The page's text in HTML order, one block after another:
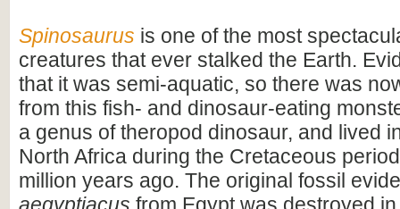
Spinosaurus is one of the most
creatures that ever stalked the Earth.
that it was semi-aquatic, so there was
from this fish- and dinosaur-eating
a genus of theropod dinosaur, and lived
North Africa during the Cretaceous
million years ago. The original fossil